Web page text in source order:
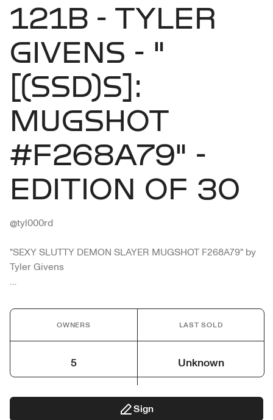
121B - TYLER
GIVENS - "
[(SSD)S]:
MUGSHOT
#F268A79" -
EDITION OF 30
@tyl000rd
"SEXY SLUTTY DEMON SLAYER MUGSHOT F268A79" by
Tyler Givens
NAME - SEXY SLUTTY DEMON SLAYER
CRIME - DISTURBING THE PEACE. FULL SPEED. BREAKS
PLACE OF ARREST - DOWNTOWN NEO ETERNA
ARRESTING OFFICER - MR. PIG
DATE OF ARREST - 03.21.22
OWNERS LAST SOLD
5 Unknown
Sign